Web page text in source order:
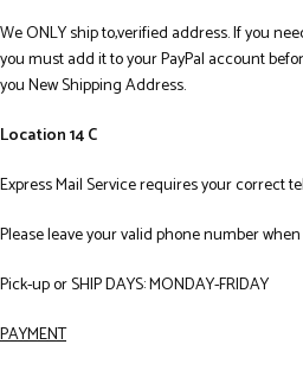
We ONLY ship to,verified address. If you
you must add it to your PayPal account
you New Shipping Address.
Location 14 C
Express Mail Service requires your correct
Please leave your valid phone number
Pick-up or SHIP DAYS: MONDAY-FRIDAY
PAYMENT